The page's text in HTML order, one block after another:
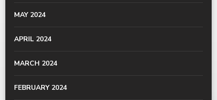
MAY 2024
APRIL 2024
MARCH 2024
FEBRUARY 2024